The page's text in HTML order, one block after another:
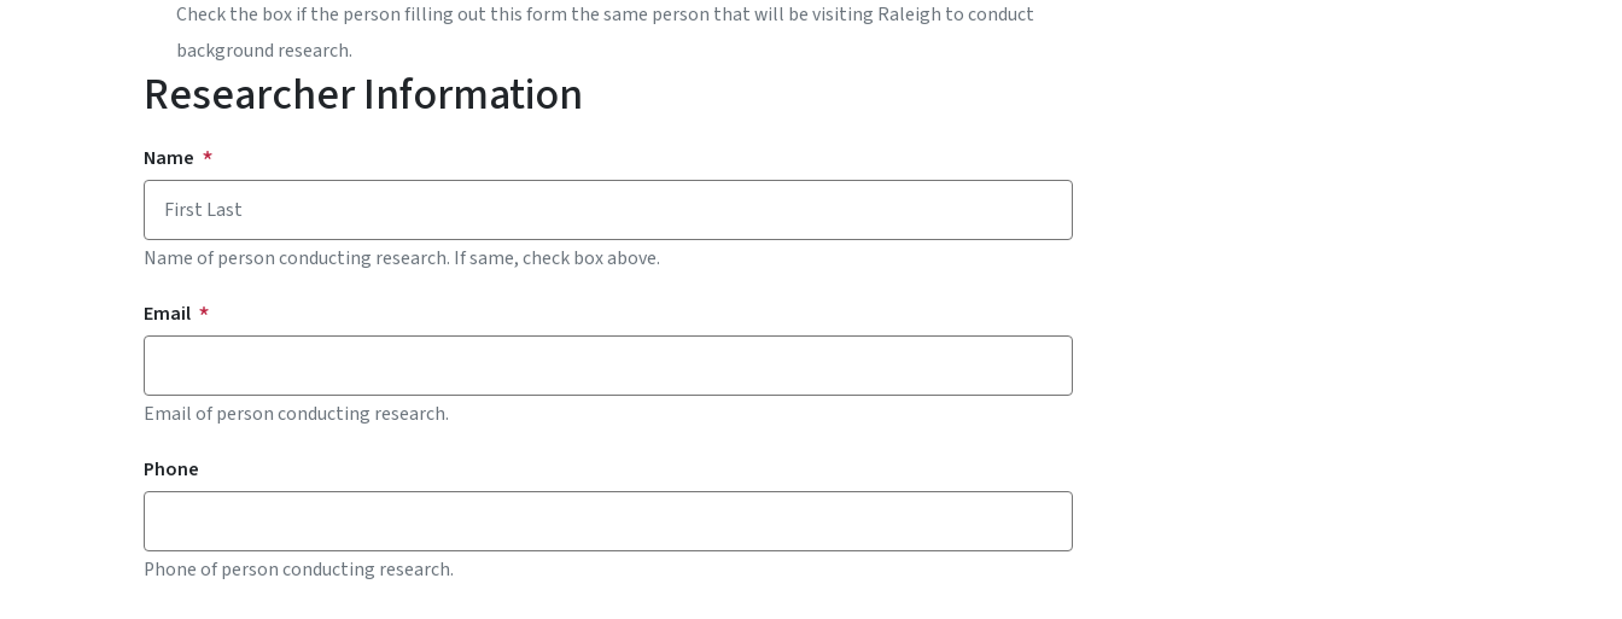
Check the box if the person filling out this form the same person that will be visiting Raleigh to conduct
background research.
Researcher Information
Contact Information for Researcher
Name
Name of person conducting research. If same, check box above.
Email
Email of person conducting research.
Phone
Phone of person conducting research.